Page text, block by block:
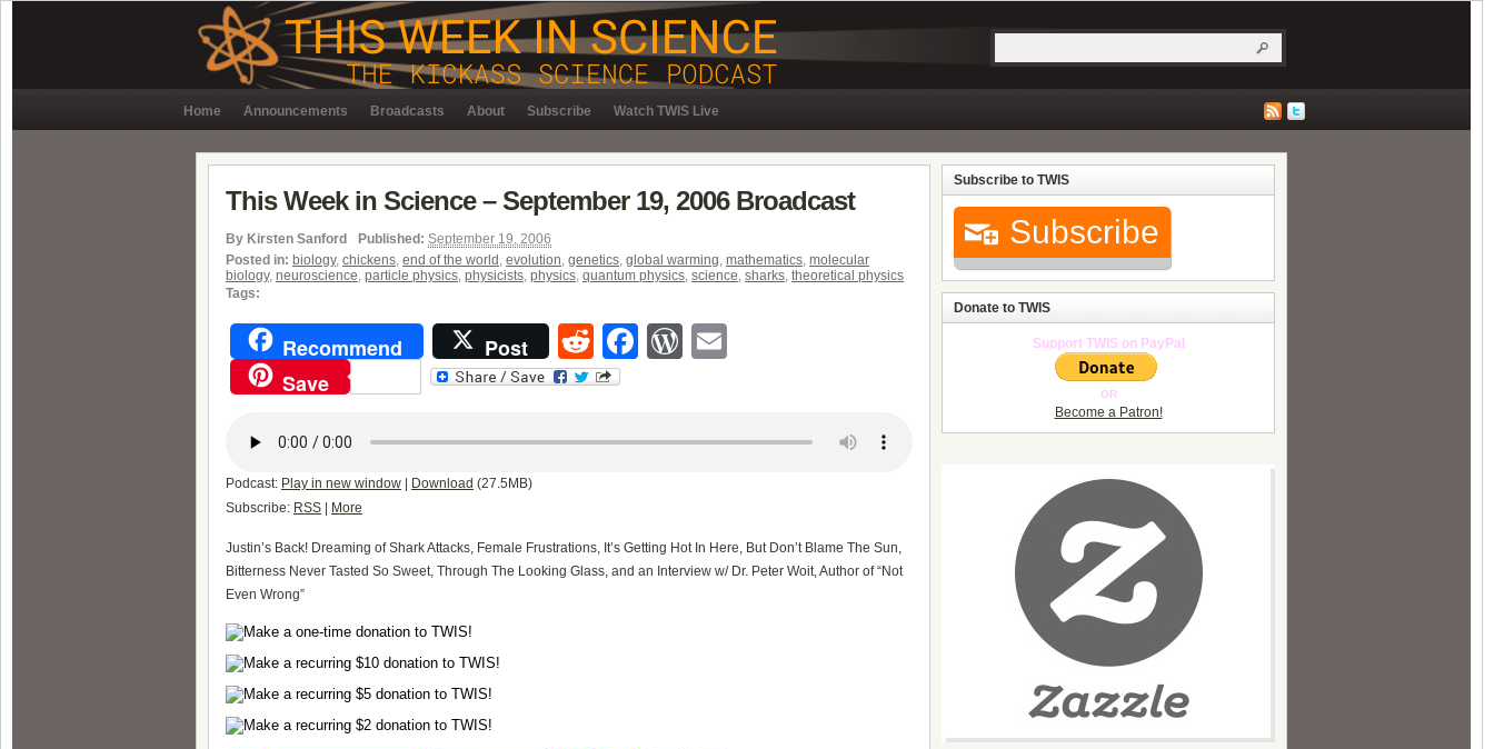
Home Announcements Broadcasts About Subscribe Watch TWIS Live
This Week in Science – September 19, 2006 Broadcast
By Kirsten Sanford Published: September 19, 2006
Posted in: biology, chickens, end of the world , evolution, genetics, global warming, mathematics, molecular
biology, neuroscience, particle physics, physicists, physics, quantum physics, science, sharks, theoretical physics
Tags:
Recommend Post RedditFacebook
WordPress
Save
Podcast: Play in new window Download (27.5MB)
Subscribe: RSS More
Justin’s Back! Dreaming of Shark Attacks, Female Frustrations, It’s Getting Hot In Here, But Don’t Blame The Sun,
Bitterness Never Tasted So Sweet, Through The Looking Glass, and an Interview w/ Dr. Peter Woit, Author of “Not
Even Wrong”
Subscribe to TWIS
Subscribe
Donate to TWIS
Support TWIS on PayPal
OR
Become a Patron!